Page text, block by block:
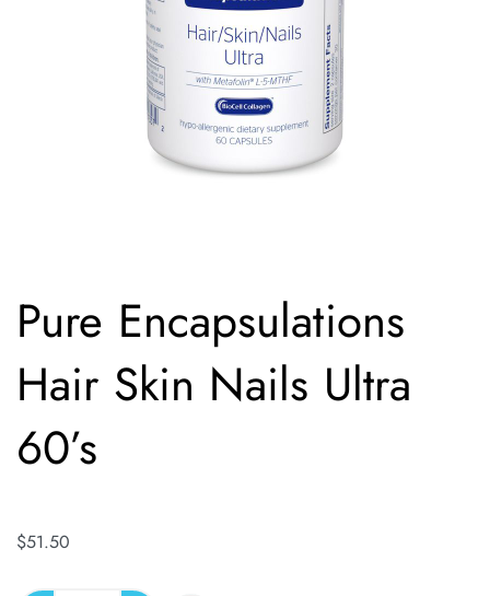
Pure Encapsulations
Hair Skin Nails Ultra
60’s
$51.50